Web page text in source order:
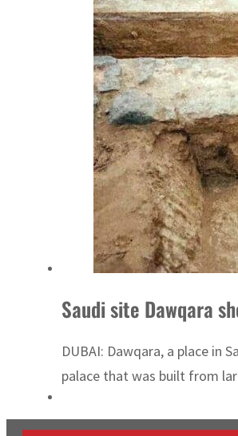
Saudi site Dawqara
DUBAI: Dawqara, a place in
palace that was built from